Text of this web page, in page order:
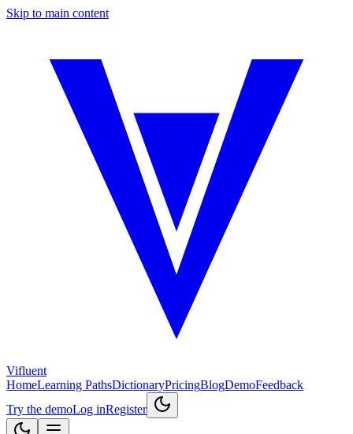
Skip to main content
Vifluent
HomeLearning PathsDictionaryPricingBlogDemoFeedback
Try the demoLog inRegister